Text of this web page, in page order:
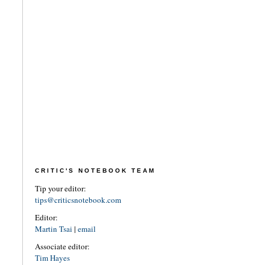
CRITIC'S NOTEBOOK TEAM
Tip your editor:
tips@criticsnotebook.com
Editor:
Martin Tsai | email
Associate editor:
Tim Hayes